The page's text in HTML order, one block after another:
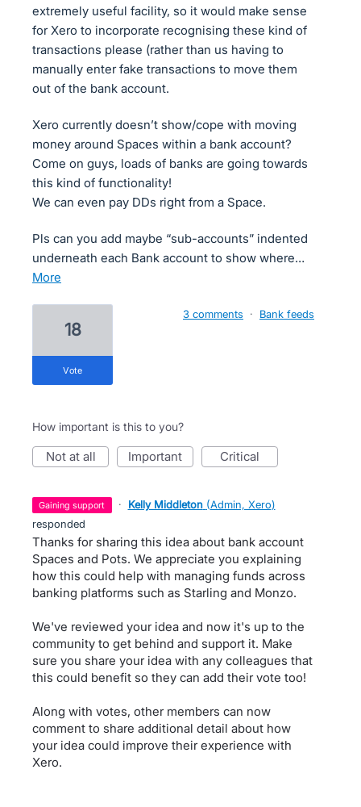
extremely useful facility, so it would make sense
for Xero to incorporate recognising these kind of
transactions please (rather than us having to
manually enter fake transactions to move them
out of the bank account.
Xero currently doesn’t show/cope with moving
money around Spaces within a bank account?
Come on guys, loads of banks are going towards
this kind of functionality!
We can even pay DDs right from a Space.
Pls can you add maybe “sub-accounts” indented
underneath each Bank account to show where…
more
18
vote
3 comments · Bank feeds
How important is this to you?
not at all important critical
gaining support · Kelly Middleton (Admin, Xero)
responded
Thanks for sharing this idea about bank account
Spaces and Pots. We appreciate you explaining
how this could help with managing funds across
banking platforms such as Starling and Monzo.
We've reviewed your idea and now it's up to the
community to get behind and support it. Make
sure you share your idea with any colleagues that
this could benefit so they can add their vote too!
Along with votes, other members can now
comment to share additional detail about how
your idea could improve their experience with
Xero.